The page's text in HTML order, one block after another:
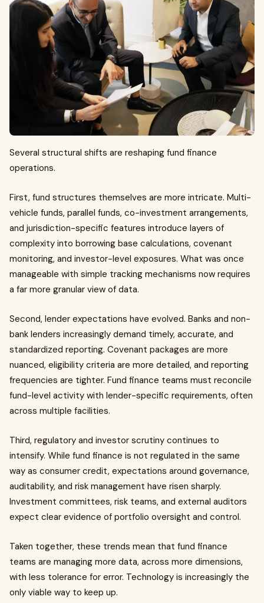
Several structural shifts are reshaping fund finance
operations.
First, fund structures themselves are more intricate. Multi-
vehicle funds, parallel funds, co-investment arrangements,
and jurisdiction-specific features introduce layers of
complexity into borrowing base calculations, covenant
monitoring, and investor-level exposures. What was once
manageable with simple tracking mechanisms now requires
a far more granular view of data.
Second, lender expectations have evolved. Banks and non-
bank lenders increasingly demand timely, accurate, and
standardized reporting. Covenant packages are more
nuanced, eligibility criteria are more detailed, and reporting
frequencies are tighter. Fund finance teams must reconcile
fund-level activity with lender-specific requirements, often
across multiple facilities.
Third, regulatory and investor scrutiny continues to
intensify. While fund finance is not regulated in the same
way as consumer credit, expectations around governance,
auditability, and risk management have risen sharply.
Investment committees, risk teams, and external auditors
expect clear evidence of portfolio oversight and control.
Taken together, these trends mean that fund finance
teams are managing more data, across more dimensions,
with less tolerance for error. Technology is increasingly the
only viable way to keep up.